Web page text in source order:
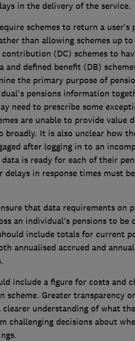
in the delivery of the service.
schemes to return a user’s
than allowing schemes up to
(DC) schemes to
and defined benefit (DB)
the primary purpose of
pensions information
need to prescribe some
are unable to provide value
broadly. It is also unclear how
after logging in to an
is ready for each of their
delays in response times must
that data requirements on
an individual’s pensions to be
include totals for current
annualised accrued and
include a figure for costs and
scheme. Greater transparency
understanding of what
challenging decisions about